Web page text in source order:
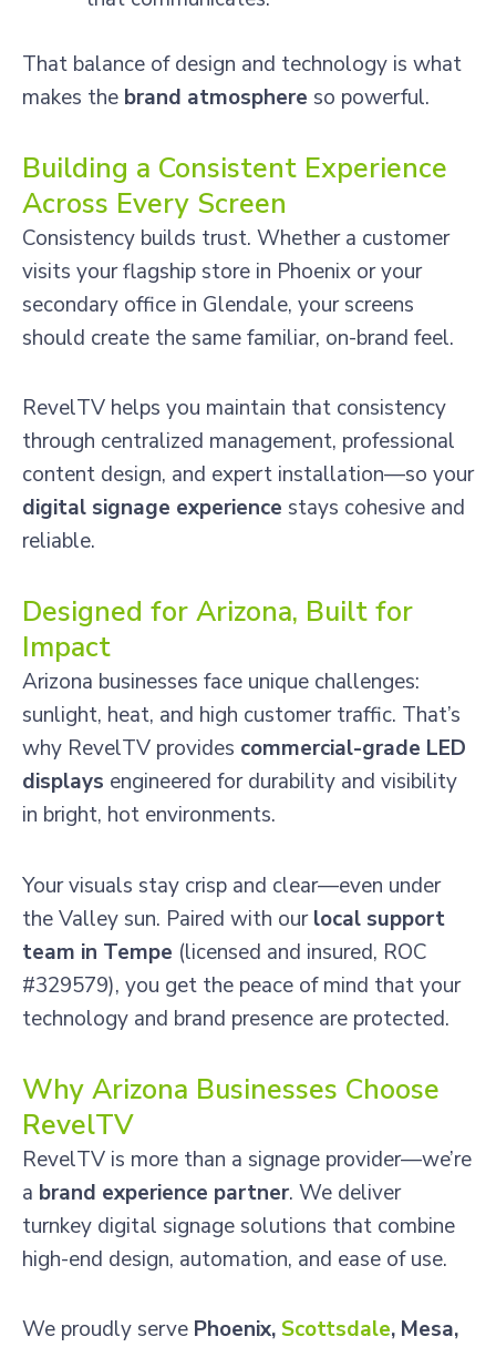
That balance of design and technology is what
makes the brand atmosphere so powerful.
Building a Consistent Experience
Across Every Screen
Consistency builds trust. Whether a customer
visits your flagship store in Phoenix or your
secondary office in Glendale, your screens
should create the same familiar, on-brand feel.
RevelTV helps you maintain that consistency
through centralized management, professional
content design, and expert installation—so your
digital signage experience stays cohesive and
reliable.
Designed for Arizona, Built for
Impact
Arizona businesses face unique challenges:
sunlight, heat, and high customer traffic. That’s
why RevelTV provides commercial-grade LED
displays engineered for durability and visibility
in bright, hot environments.
Your visuals stay crisp and clear—even under
the Valley sun. Paired with ourlocal support
team in Tempe (licensed and insured, ROC
#329579), you get the peace of mind that your
technology and brand presence are protected.
Why Arizona Businesses Choose
RevelTV
RevelTV is more than a signage provider—we’re
a brand experience partner. We deliver
turnkey digital signage solutions that combine
high-end design, automation, and ease of use.
We proudly serve Phoenix,Scottsdale, Mesa,